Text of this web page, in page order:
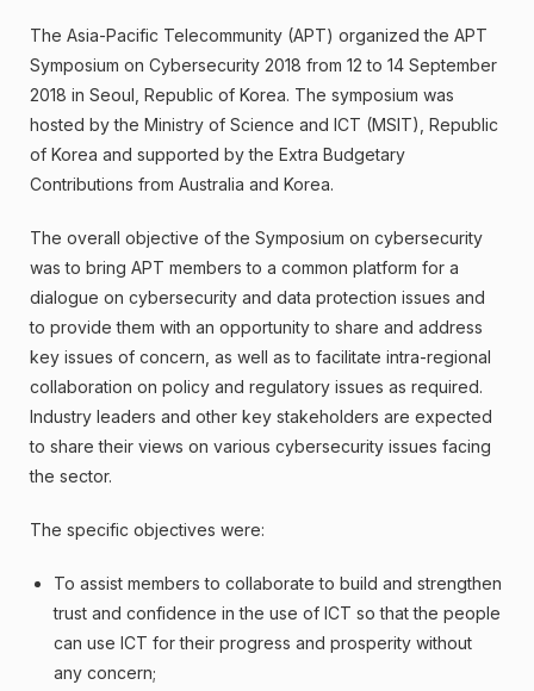
The Asia-Pacific Telecommunity (APT) organized the APT
Symposium on Cybersecurity 2018 from 12 to 14 September
2018 in Seoul, Republic of Korea. The symposium was
hosted by the Ministry of Science and ICT (MSIT), Republic
of Korea and supported by the Extra Budgetary
Contributions from Australia and Korea.
The overall objective of the Symposium on cybersecurity
was to bring APT members to a common platform for a
dialogue on cybersecurity and data protection issues and
to provide them with an opportunity to share and address
key issues of concern, as well as to facilitate intra-regional
collaboration on policy and regulatory issues as required.
Industry leaders and other key stakeholders are expected
to share their views on various cybersecurity issues facing
the sector.
The specific objectives were:
To assist members to collaborate to build and strengthen
trust and confidence in the use of ICT so that the people
can use ICT for their progress and prosperity without
any concern;